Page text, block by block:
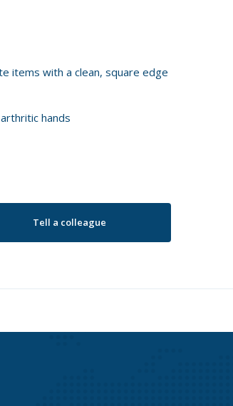
items with a clean, square edge
hands
Tell a colleague